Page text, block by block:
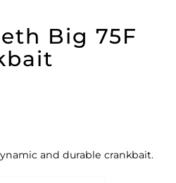
Big 75F
and durable crankbait.